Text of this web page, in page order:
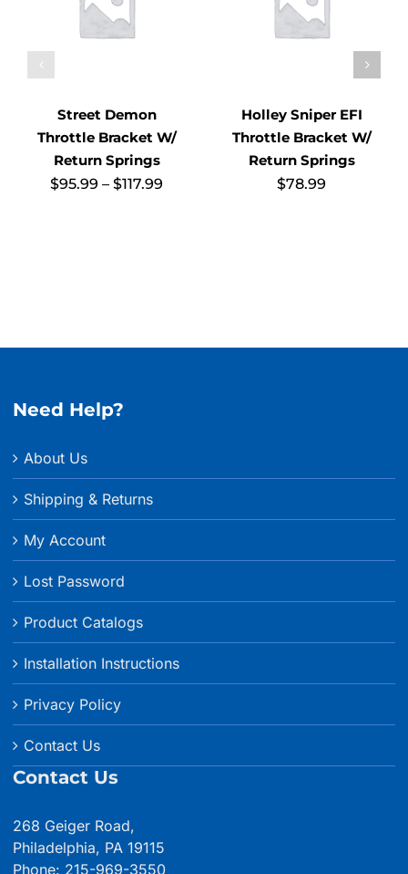
Street Demon
Throttle Bracket W/
Return Springs
$95.99 – $117.99
Holley Sniper EFI
Throttle Bracket W/
Return Springs
$78.99
Need Help?
About Us
Shipping & Returns
My Account
Lost Password
Product Catalogs
Installation Instructions
Privacy Policy
Contact Us
Contact Us
268 Geiger Road,
Philadelphia, PA 19115
Phone: 215-969-3550